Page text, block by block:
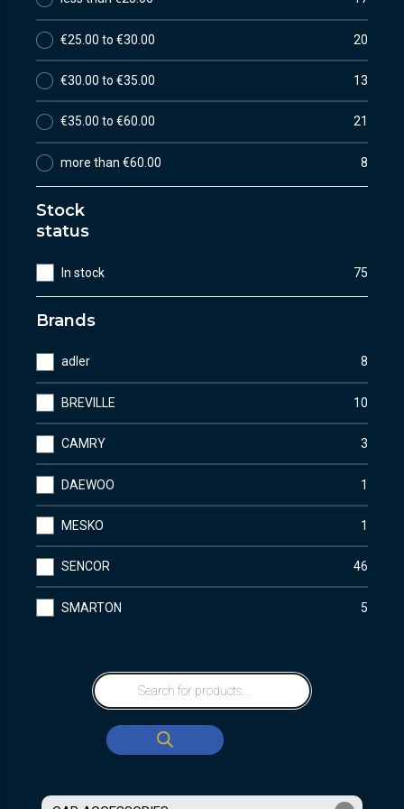
€25.00 to €30.00 20
€30.00 to €35.00 13
€35.00 to €60.00 21
more than €60.00 8
Stock
status
In stock 75
Brands
adler 8
BREVILLE 10
CAMRY 3
DAEWOO 1
MESKO 1
SENCOR 46
SMARTON 5